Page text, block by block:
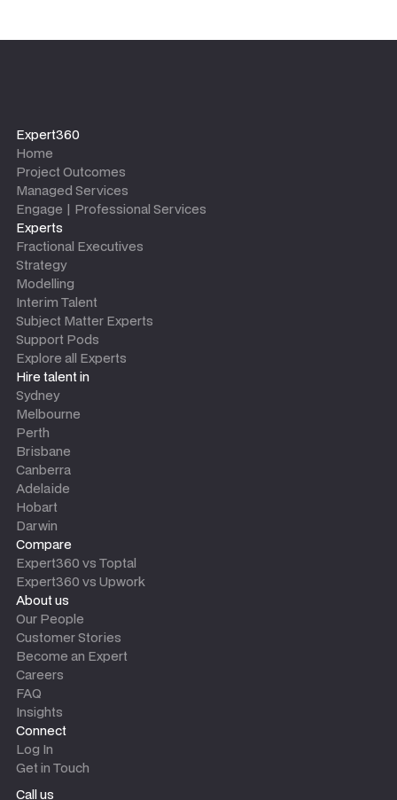
Expert360
Home
Project Outcomes
Managed Services
Engage | Professional Services
Experts
Fractional Executives
Strategy
Modelling
Interim Talent
Subject Matter Experts
Support Pods
Explore all Experts
Hire talent in
Sydney
Melbourne
Perth
Brisbane
Canberra
Adelaide
Hobart
Darwin
Compare
Expert360 vs Toptal
Expert360 vs Upwork
About us
Our People
Customer Stories
Become an Expert
Careers
FAQ
Insights
Connect
Log In
Get in Touch
Call us